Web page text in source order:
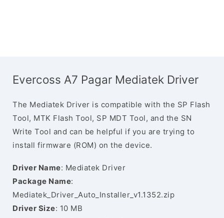
Evercoss A7 Pagar Mediatek Driver
The Mediatek Driver is compatible with the SP Flash
Tool, MTK Flash Tool, SP MDT Tool, and the SN
Write Tool and can be helpful if you are trying to
install firmware (ROM) on the device.
Driver Name: Mediatek Driver
Package Name:
Mediatek_Driver_Auto_Installer_v1.1352.zip
Driver Size: 10 MB